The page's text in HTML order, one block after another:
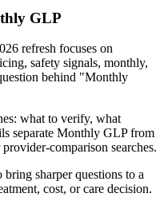
GLP
refresh focuses on
safety signals, monthly,
behind "Monthly
what to verify, what
separate Monthly GLP from
comparison searches.
bring sharper questions to a
cost, or care decision.